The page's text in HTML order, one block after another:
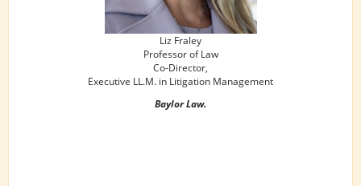
Liz Fraley
Professor of Law
Co-Director,
Executive LL.M. in Litigation Management
Baylor Law.